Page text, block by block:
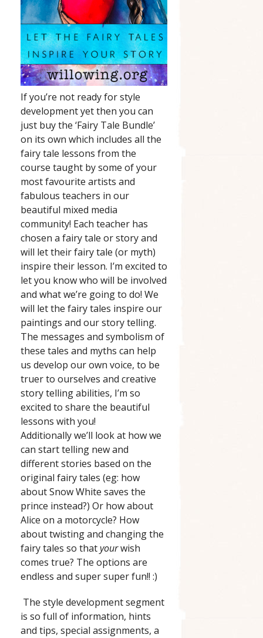
If you’re not ready for style
development yet then you can
just buy the ‘Fairy Tale Bundle’
on its own which includes all the
fairy tale lessons from the
course taught by some of your
most favourite artists and
fabulous teachers in our
beautiful mixed media
community! Each teacher has
chosen a fairy tale or story and
will let their fairy tale (or myth)
inspire their lesson. I’m excited to
let you know who will be involved
and what we’re going to do! We
will let the fairy tales inspire our
paintings and our story telling.
The messages and symbolism of
these tales and myths can help
us develop our own voice, to be
truer to ourselves and creative
story telling abilities, I’m so
excited to share the beautiful
lessons with you!
Additionally we’ll look at how we
can start telling new and
different stories based on the
original fairy tales (eg: how
about Snow White saves the
prince instead?) Or how about
Alice on a motorcycle? How
about twisting and changing the
fairy tales so thatyourwish
comes true? The options are
endless and super super fun!! :)
The style development segment
is so full of information, hints
and tips, special assignments, a